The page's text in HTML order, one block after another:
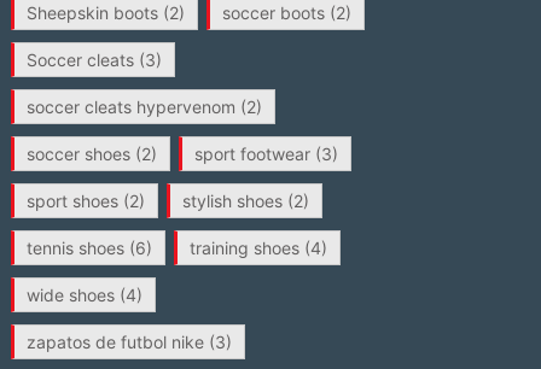
Sheepskin boots(2) soccer boots(2)
Soccer cleats(3)
soccer cleats hypervenom (2)
soccer shoes(2) sport footwear(3)
sport shoes(2) stylish shoes(2)
tennis shoes(6) training shoes(4)
wide shoes(4)
zapatos de futbol nike(3)